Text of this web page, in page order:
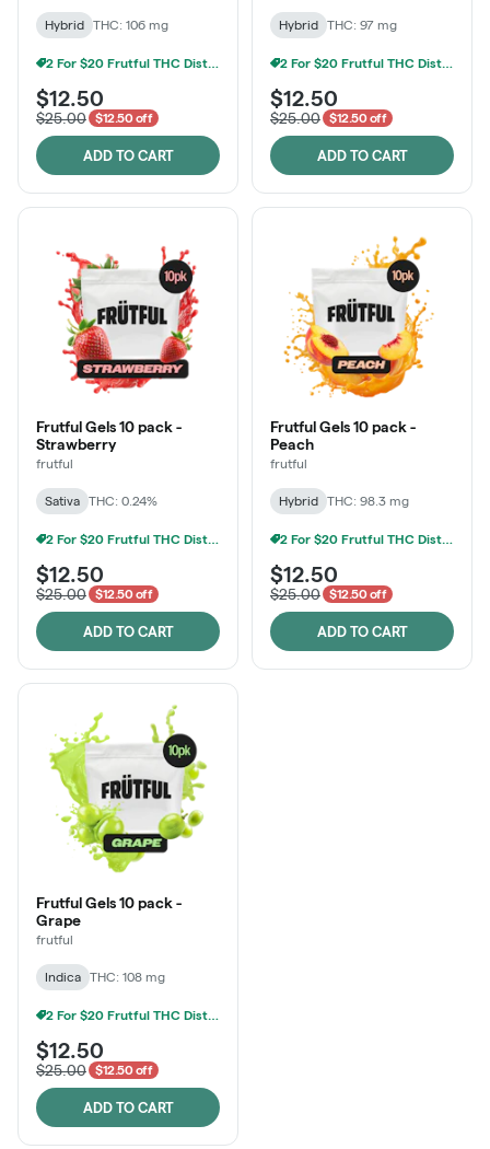
Hybrid THC: 106 mg
2 For $20 Frutful THC Distillate Edibles
$12.50
$25.00 $12.50 off
ADD TO CART
Hybrid THC: 97 mg
2 For $20 Frutful THC Distillate Edibles
$12.50
$25.00 $12.50 off
ADD TO CART
Frutful Gels 10 pack -
Strawberry
frutful
Sativa THC: 0.24%
2 For $20 Frutful THC Distillate Edibles
$12.50
$25.00 $12.50 off
ADD TO CART
Frutful Gels 10 pack -
Peach
frutful
Hybrid THC: 98.3 mg
2 For $20 Frutful THC Distillate Edibles
$12.50
$25.00 $12.50 off
ADD TO CART
Frutful Gels 10 pack -
Grape
frutful
Indica THC: 108 mg
2 For $20 Frutful THC Distillate Edibles
$12.50
$25.00 $12.50 off
ADD TO CART